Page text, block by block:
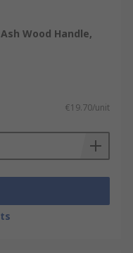
Wood Handle,
€19.70/unit